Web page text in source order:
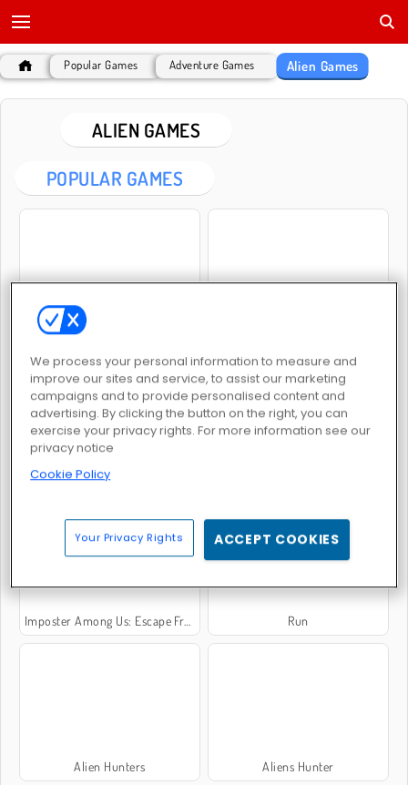
Popular Games Adventure Games Alien Games
ALIEN GAMES
POPULAR GAMES
Galaxy Attack: Alien Shooter
Dogs vs Aliens
Imposter Among Us: Escape From Prison Run
Alien Hunters Aliens Hunter
We process your personal information to measure and
improve our sites and service, to assist our marketing
campaigns and to provide personalised content and
advertising. By clicking the button on the right, you can
exercise your privacy rights. For more information see our
privacy notice
Cookie Policy
Your Privacy Rights ACCEPT COOKIES